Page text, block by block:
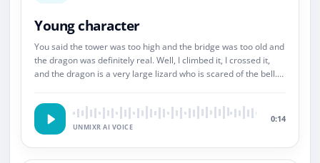
Young character
You said the tower was too high and the bridge was too old and
the dragon was definitely real. Well, I climbed it, I crossed it,
and the dragon is a very large lizard who is scared of the bell.
UNMIXR AI VOICE
0:14